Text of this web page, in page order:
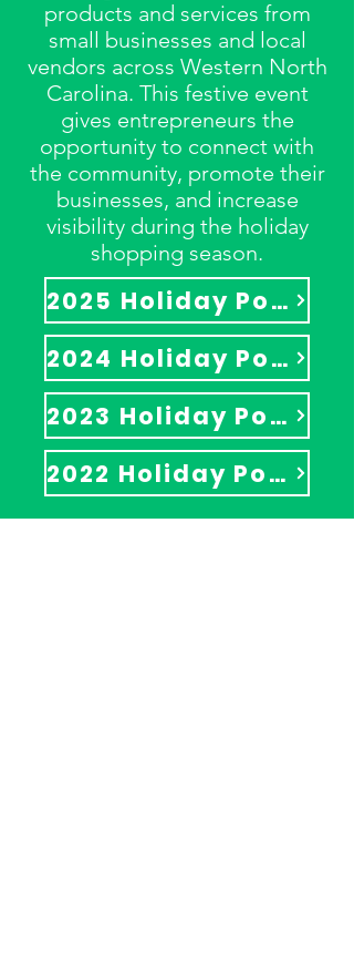
products and services from
small businesses and local
vendors across Western North
Carolina. This festive event
gives entrepreneurs the
opportunity to connect with
the community, promote their
businesses, and increase
visibility during the holiday
shopping season.
2025 Holiday Pop-Up Shop
2024 Holiday Pop-Up Shop
2023 Holiday Pop-Up Shop
2022 Holiday Pop-Up Shop